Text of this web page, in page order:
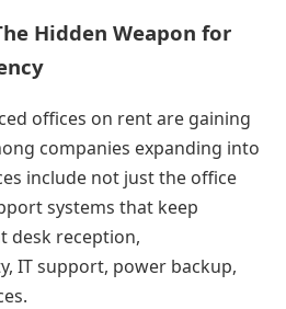
Hidden Weapon for
offices on rent are gaining
companies expanding into
include not just the office
systems that keep
desk reception,
IT support, power backup,